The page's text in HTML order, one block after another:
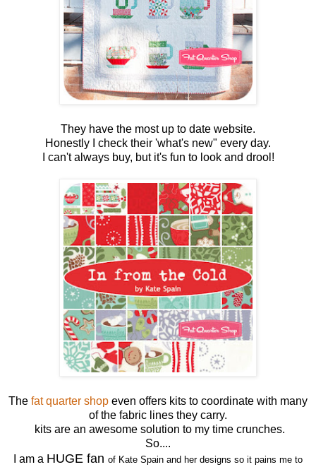
They have the most up to date website.
Honestly I check their 'what's new" every day.
I can't always buy, but it's fun to look and drool!
The fat quarter shop even offers kits to coordinate with many
of the fabric lines they carry.
kits are an awesome solution to my time crunches.
So....
I am a HUGE fan of Kate Spain and her designs so it pains me to